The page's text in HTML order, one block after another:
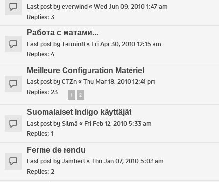
Last post byeverwind«Wed Jun 09, 2010 1:47 am
Replies: 3
Работа с матами...
Last post byTermin8« Fri Apr 30, 2010 12:15 am
Replies: 4
Meilleure Configuration Matériel
Last post byCTZn«Thu Mar 18, 2010 12:41 pm
Replies: 23 1 2
Suomalaiset Indigo käyttäjät
Last post bySilmä « Fri Feb 12, 2010 5:33 am
Replies: 1
Ferme de rendu
Last post byJambert«Thu Jan 07, 2010 5:03 am
Replies: 2